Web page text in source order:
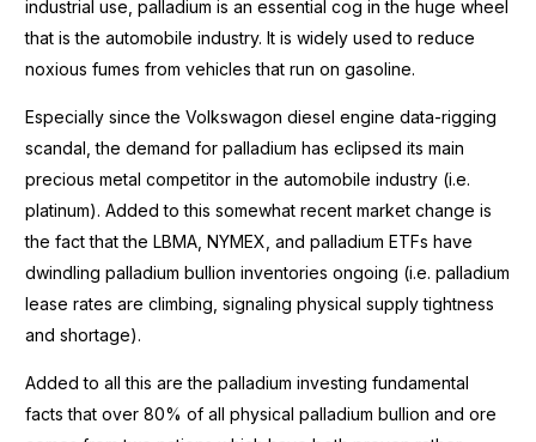
industrial use, palladium is an essential cog in the huge wheel
that is the automobile industry. It is widely used to reduce
noxious fumes from vehicles that run on gasoline.
Especially since the Volkswagon diesel engine data-rigging
scandal, the demand for palladium has eclipsed its main
precious metal competitor in the automobile industry (i.e.
platinum). Added to this somewhat recent market change is
the fact that the LBMA, NYMEX, and palladium ETFs have
dwindling palladium bullion inventories ongoing (i.e. palladium
lease rates are climbing, signaling physical supply tightness
and shortage).
Added to all this are the palladium investing fundamental
facts that over 80% of all physical palladium bullion and ore